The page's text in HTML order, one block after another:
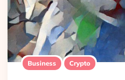
Business Crypto